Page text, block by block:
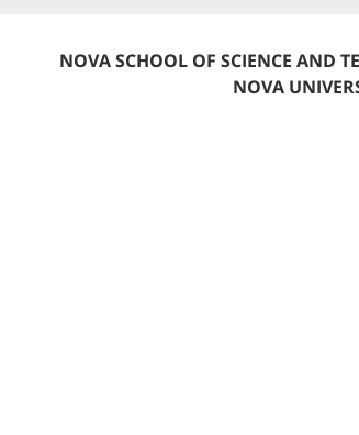
NOVA SCHOOL OF SCIENCE AND
NOVA